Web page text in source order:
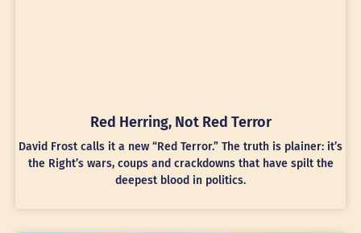
Red Herring, Not Red Terror
David Frost calls it a new “Red Terror.” The truth is plainer: it’s
the Right’s wars, coups and crackdowns that have spilt the
deepest blood in politics.